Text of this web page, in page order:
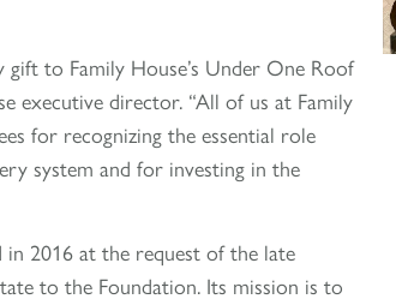
to Family House’s Under One Roof
executive director. “All of us at Family
for recognizing the essential role
system and for investing in the
in 2016 at the request of the late
to the Foundation. Its mission is to